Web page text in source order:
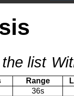
list
Range
36s